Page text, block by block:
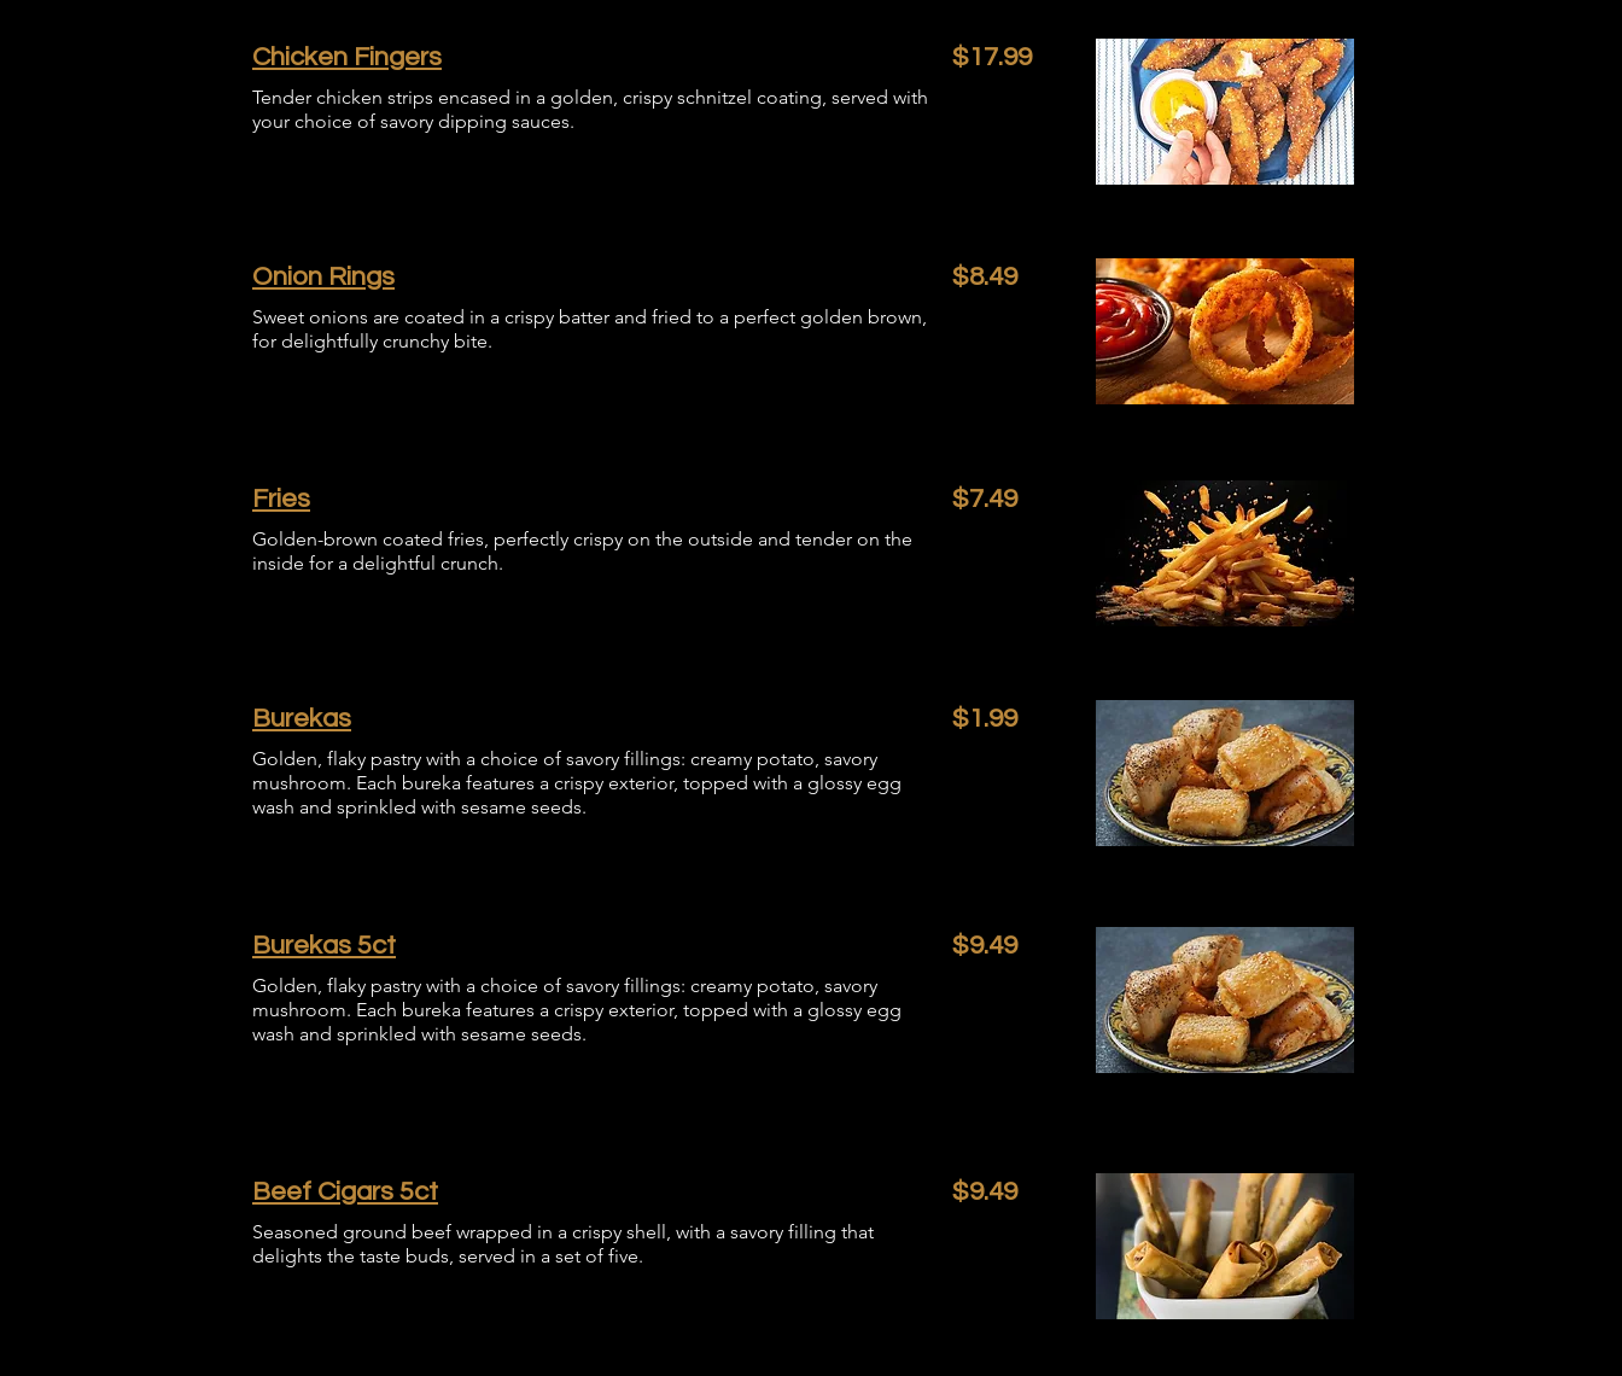
Chicken Fingers $17.99
Tender chicken strips encased in a golden, crispy schnitzel coating, served with
your choice of savory dipping sauces.
Onion Rings $8.49
Sweet onions are coated in a crispy batter and fried to a perfect golden brown,
for delightfully crunchy bite.
Fries $7.49
Golden-brown coated fries, perfectly crispy on the outside and tender on the
inside for a delightful crunch.
Burekas $1.99
Golden, flaky pastry with a choice of savory fillings: creamy potato, savory
mushroom. Each bureka features a crispy exterior, topped with a glossy egg
wash and sprinkled with sesame seeds.
Burekas 5ct $9.49
Golden, flaky pastry with a choice of savory fillings: creamy potato, savory
mushroom. Each bureka features a crispy exterior, topped with a glossy egg
wash and sprinkled with sesame seeds.
Beef Cigars 5ct $9.49
Seasoned ground beef wrapped in a crispy shell, with a savory filling that
delights the taste buds, served in a set of five.